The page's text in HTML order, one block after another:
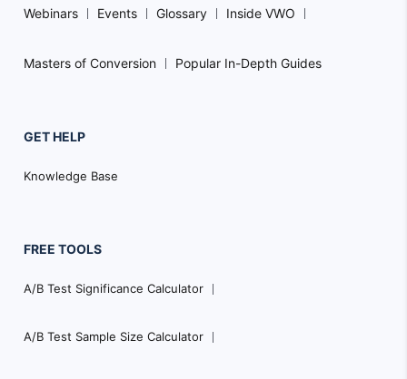
Webinars Events Glossary Inside VWO
Masters of Conversion Popular In-Depth Guides
GET HELP
Knowledge Base
FREE TOOLS
A/B Test Significance Calculator
A/B Test Sample Size Calculator